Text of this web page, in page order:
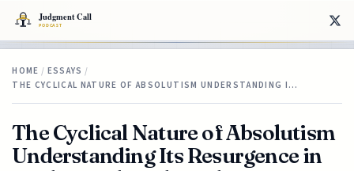
HOME / ESSAYS /
THE CYCLICAL NATURE OF ABSOLUTISM UNDERSTANDING I…
The Cyclical Nature of Absolutism
Understanding Its Resurgence in